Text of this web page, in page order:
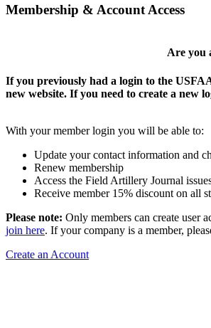
Membership & Account Access
Are you
If you previously had a login to the
new website. If you need to create a new
With your member login you will be able to:
Update your contact information and
Renew membership
Access the Field Artillery Journal
Receive member 15% discount on all
Please note: Only members can create user
join here. If your company is a member,
Create an Account